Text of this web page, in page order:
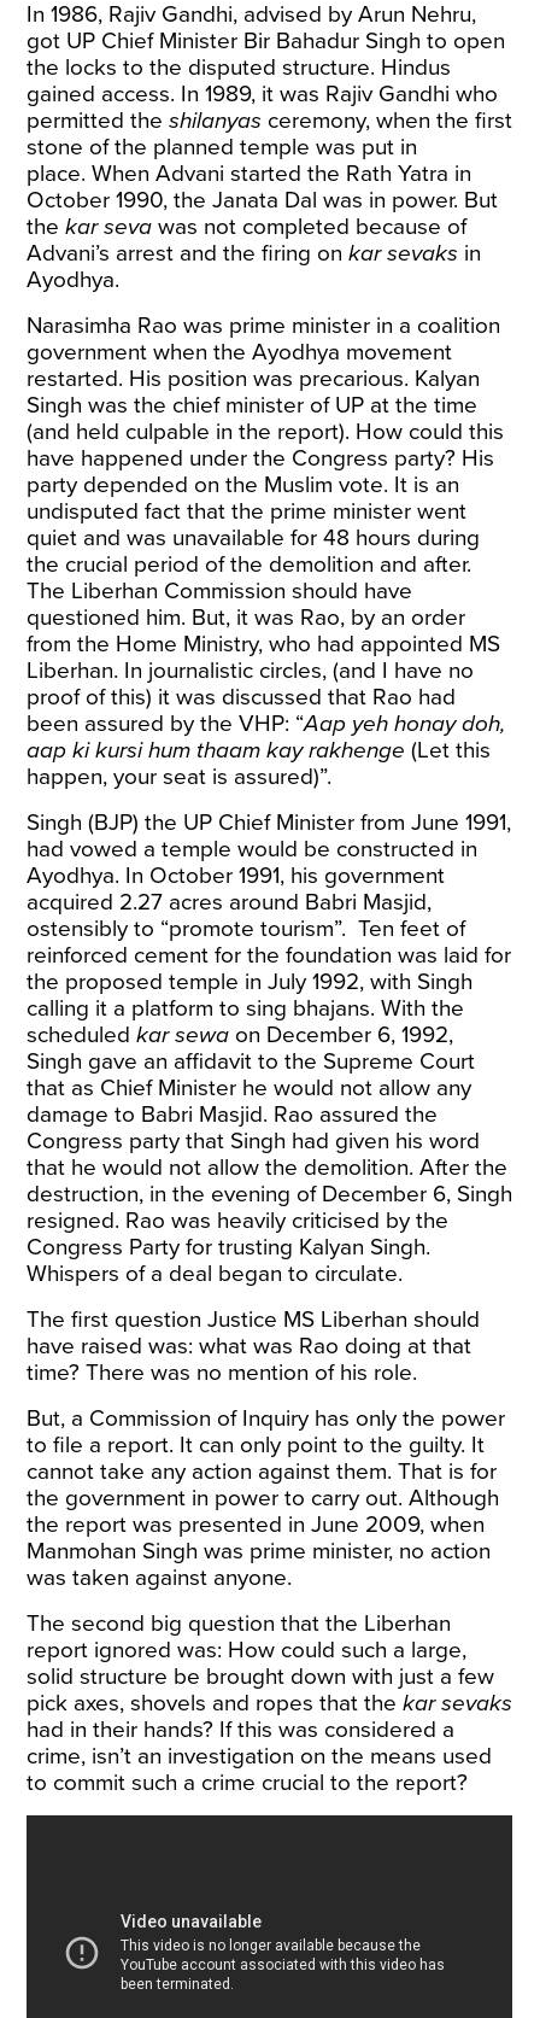
In 1986, Rajiv Gandhi, advised by Arun Nehru,
got UP Chief Minister Bir Bahadur Singh to open
the locks to the disputed structure. Hindus
gained access. In 1989, it was Rajiv Gandhi who
permitted theshilanyas ceremony, when the first
stone of the planned temple was put in
place. When Advani started the Rath Yatra in
October 1990, the Janata Dal was in power. But
thekar seva was not completed because of
Advani’s arrest and the firing onkar sevaks in
Ayodhya.
Narasimha Rao was prime minister in a coalition
government when the Ayodhya movement
restarted. His position was precarious. Kalyan
Singh was the chief minister of UP at the time
(and held culpable in the report). How could this
have happened under the Congress party? His
party depended on the Muslim vote. It is an
undisputed fact that the prime minister went
quiet and was unavailable for 48 hours during
the crucial period of the demolition and after.
The Liberhan Commission should have
questioned him. But, it was Rao, by an order
from the Home Ministry, who had appointed MS
Liberhan. In journalistic circles, (and I have no
proof of this) it was discussed that Rao had
been assured by the VHP: “Aap yeh honay doh,
aap ki kursi hum thaam kay rakhenge (Let this
happen, your seat is assured)”.
Singh (BJP) the UP Chief Minister from June 1991,
had vowed a temple would be constructed in
Ayodhya. In October 1991, his government
acquired 2.27 acres around Babri Masjid,
ostensibly to “promote tourism”. Ten feet of
reinforced cement for the foundation was laid for
the proposed temple in July 1992, with Singh
calling it a platform to sing bhajans. With the
scheduledkar sewa on December 6, 1992,
Singh gave an affidavit to the Supreme Court
that as Chief Minister he would not allow any
damage to Babri Masjid. Rao assured the
Congress party that Singh had given his word
that he would not allow the demolition. After the
destruction, in the evening of December 6, Singh
resigned. Rao was heavily criticised by the
Congress Party for trusting Kalyan Singh.
Whispers of a deal began to circulate.
The first question Justice MS Liberhan should
have raised was: what was Rao doing at that
time? There was no mention of his role.
But, a Commission of Inquiry has only the power
to file a report. It can only point to the guilty. It
cannot take any action against them. That is for
the government in power to carry out. Although
the report was presented in June 2009, when
Manmohan Singh was prime minister, no action
was taken against anyone.
The second big question that the Liberhan
report ignored was: How could such a large,
solid structure be brought down with just a few
pick axes, shovels and ropes that thekar sevaks
had in their hands? If this was considered a
crime, isn’t an investigation on the means used
to commit such a crime crucial to the report?